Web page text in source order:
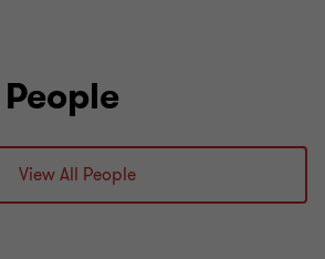
View All People